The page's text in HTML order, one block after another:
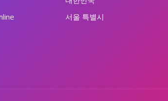
서울 특별시